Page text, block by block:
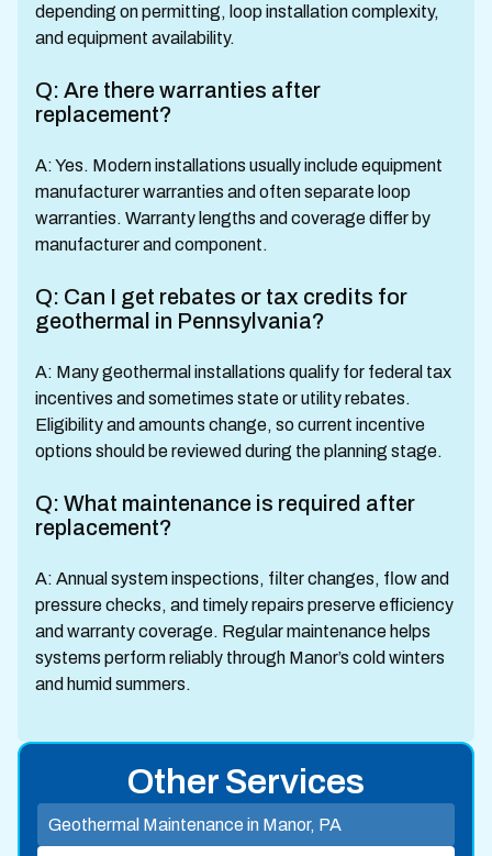
depending on permitting, loop installation complexity,
and equipment availability.
Q: Are there warranties after
replacement?
A: Yes. Modern installations usually include equipment
manufacturer warranties and often separate loop
warranties. Warranty lengths and coverage differ by
manufacturer and component.
Q: Can I get rebates or tax credits for
geothermal in Pennsylvania?
A: Many geothermal installations qualify for federal tax
incentives and sometimes state or utility rebates.
Eligibility and amounts change, so current incentive
options should be reviewed during the planning stage.
Q: What maintenance is required after
replacement?
A: Annual system inspections, filter changes, flow and
pressure checks, and timely repairs preserve efficiency
and warranty coverage. Regular maintenance helps
systems perform reliably through Manor’s cold winters
and humid summers.
Other Services
Geothermal Maintenance in Manor, PA